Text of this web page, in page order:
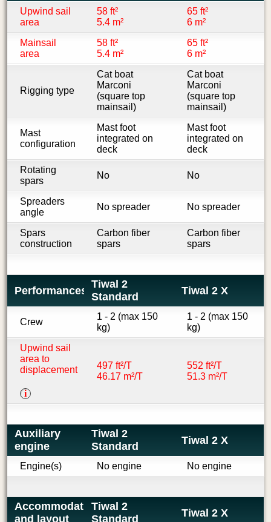
Upwind sail
area
58 ft²
5.4 m²
65 ft²
6 m²
Mainsail
area
58 ft²
5.4 m²
65 ft²
6 m²
Rigging type
Cat boat
Marconi
(square top
mainsail)
Cat boat
Marconi
(square top
mainsail)
Mast
configuration
Mast foot
integrated on
deck
Mast foot
integrated on
deck
Rotating
spars
No No
Spreaders
angle
No spreader No spreader
Spars
construction
Carbon fiber
spars
Carbon fiber
spars
Performances
Tiwal 2
Standard
Tiwal 2 X
Crew
1 - 2 (max 150
kg)
1 - 2 (max 150
kg)
Upwind sail
area to
displacement
i
497 ft²/T
46.17 m²/T
552 ft²/T
51.3 m²/T
Auxiliary
engine
Tiwal 2
Standard
Tiwal 2 X
Engine(s) No engine No engine
Accommodations
and layout
Tiwal 2
Standard
Tiwal 2 X